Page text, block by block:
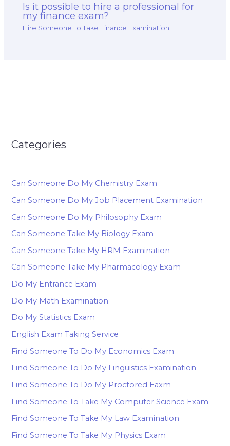
Is it possible to hire a professional for
my finance exam?
Hire Someone To Take Finance Examination
Categories
Can Someone Do My Chemistry Exam
Can Someone Do My Job Placement Examination
Can Someone Do My Philosophy Exam
Can Someone Take My Biology Exam
Can Someone Take My HRM Examination
Can Someone Take My Pharmacology Exam
Do My Entrance Exam
Do My Math Examination
Do My Statistics Exam
English Exam Taking Service
Find Someone To Do My Economics Exam
Find Someone To Do My Linguistics Examination
Find Someone To Do My Proctored Eaxm
Find Someone To Take My Computer Science Exam
Find Someone To Take My Law Examination
Find Someone To Take My Physics Exam